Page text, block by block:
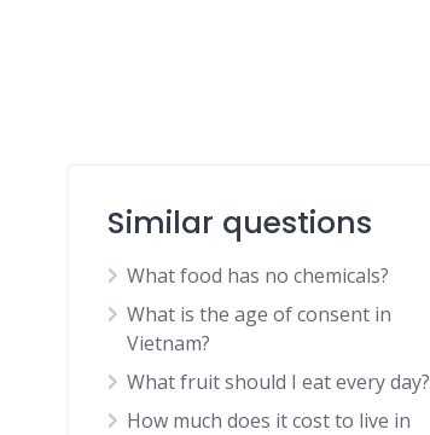
Similar questions
What food has no chemicals?
What is the age of consent in
Vietnam?
What fruit should I eat every day?
How much does it cost to live in